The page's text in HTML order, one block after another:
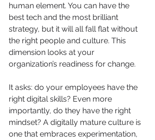
human element. You can have the
best tech and the most brilliant
strategy, but it will all fall flat without
the right people and culture. This
dimension looks at your
organization’s readiness for change.
It asks: do your employees have the
right digital skills? Even more
importantly, do they have the right
mindset? A digitally mature culture is
one that embraces experimentation,